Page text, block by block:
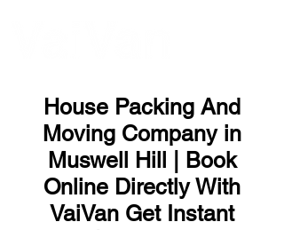
House Packing And
Moving Company in
Muswell Hill | Book
Online Directly With
VaiVan Get Instant